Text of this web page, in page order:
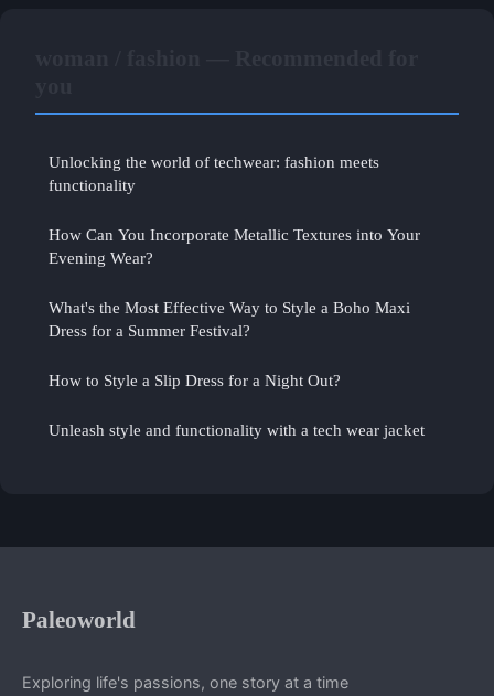
Unlocking the world of techwear: fashion meets
functionality
How Can You Incorporate Metallic Textures into Your
Evening Wear?
What's the Most Effective Way to Style a Boho Maxi
Dress for a Summer Festival?
How to Style a Slip Dress for a Night Out?
Unleash style and functionality with a tech wear jacket
Paleoworld
Exploring life's passions, one story at a time